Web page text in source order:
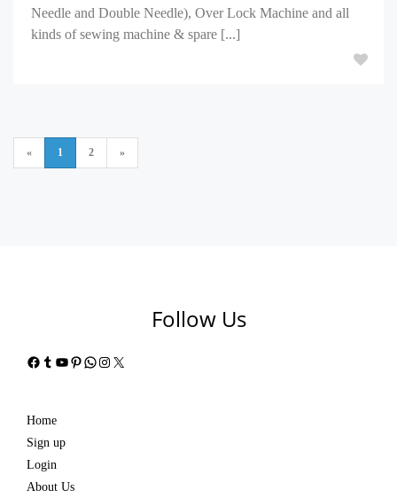
Needle and Double Needle), Over Lock Machine and all
kinds of sewing machine & spare [...]
« 1 2 »
Follow Us
Facebook
Tumblr
YouTube
Pinterest
WhatsApp
Instagram
X
Home
Sign up
Login
About Us